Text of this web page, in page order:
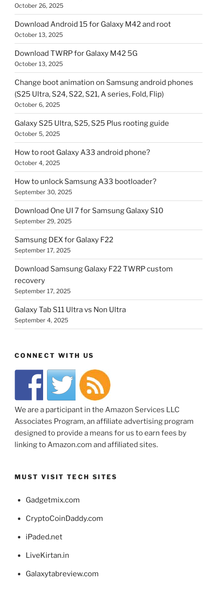
October 26, 2025
Download Android 15 for Galaxy M42 and root
October 13, 2025
Download TWRP for Galaxy M42 5G
October 13, 2025
Change boot animation on Samsung android phones
(S25 Ultra, S24, S22, S21, A series, Fold, Flip)
October 6, 2025
Galaxy S25 Ultra, S25, S25 Plus rooting guide
October 5, 2025
How to root Galaxy A33 android phone?
October 4, 2025
How to unlock Samsung A33 bootloader?
September 30, 2025
Download One UI 7 for Samsung Galaxy S10
September 29, 2025
Samsung DEX for Galaxy F22
September 17, 2025
Download Samsung Galaxy F22 TWRP custom
recovery
September 17, 2025
Galaxy Tab S11 Ultra vs Non Ultra
September 4, 2025
CONNECT WITH US
We are a participant in the Amazon Services LLC
Associates Program, an affiliate advertising program
designed to provide a means for us to earn fees by
linking to Amazon.com and affiliated sites.
MUST VISIT TECH SITES
Gadgetmix.com
CryptoCoinDaddy.com
iPaded.net
LiveKirtan.in
Galaxytabreview.com